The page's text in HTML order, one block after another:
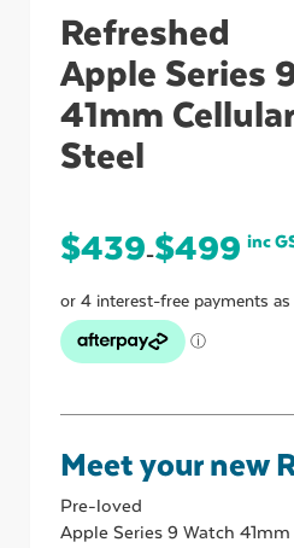
Refreshed
Apple Series
41mm
Steel
$439–$499 inc
Meet your new
Pre-loved
Apple Series 9 Watch